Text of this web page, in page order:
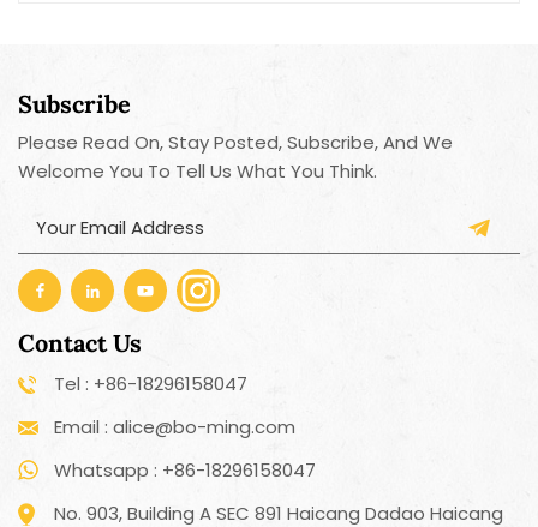
Subscribe
Please Read On, Stay Posted, Subscribe, And We
Welcome You To Tell Us What You Think.
Contact Us
Tel : +86-18296158047
Email : alice@bo-ming.com
Whatsapp : +86-18296158047
No. 903, Building A SEC 891 Haicang Dadao Haicang